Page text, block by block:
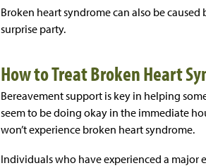
Broken heart syndrome can also be
surprise party.
How to Treat Broken Heart
Bereavement support is key in helping
seem to be doing okay in the immediate
won’t experience broken heart syndrome.
Individuals who have experienced a